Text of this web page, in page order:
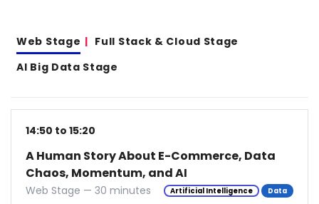
Web Stage
Full Stack & Cloud Stage
AI Big Data Stage
14:50 to 15:20
A Human Story About E-Commerce, Data
Chaos, Momentum, and AI
Web Stage — 30 minutes Artificial Intelligence Data